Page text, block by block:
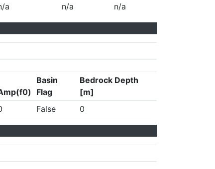
a n/a n/a
Basin
Flag
Bedrock Depth
[m]
False 0